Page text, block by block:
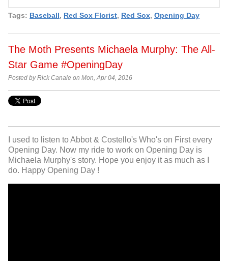
Tags: Baseball, Red Sox Florist, Red Sox, Opening Day
The Moth Presents Michaela Murphy: The All-
Star Game #OpeningDay
Posted by Rick Canale on Mon, Apr 04, 2016
I used to listen to Abbot & Costello's Who's on First every
Opening Day. Now my ride to work on Opening Day is
Michaela Murphy's story. Hope you enjoy it as much as I
do. Happy Opening Day !